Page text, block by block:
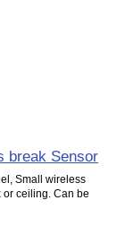
break Sensor
Small wireless
or ceiling. Can be